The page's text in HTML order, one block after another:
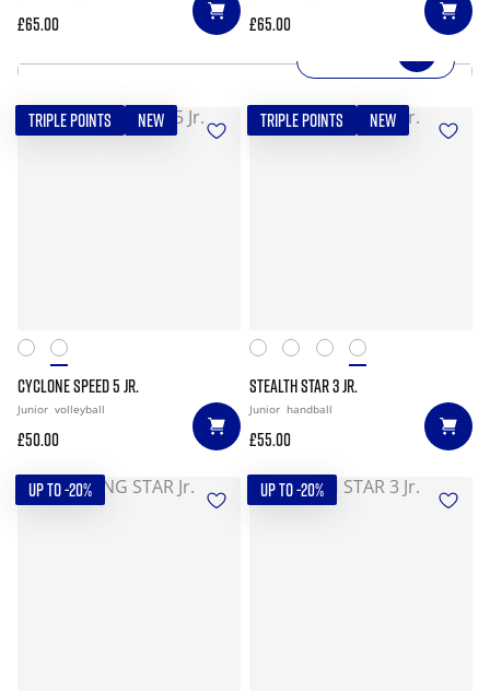
£65.00 £65.00
TRIPLE POINTS NEW
CYCLONE SPEED 5 JR.
Junior volleyball
£50.00
TRIPLE POINTS NEW
STEALTH STAR 3 JR.
Junior handball
£55.00
UP TO -20% UP TO -20%